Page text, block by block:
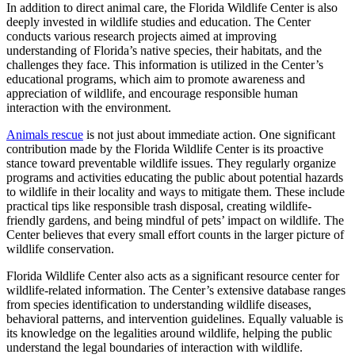
In addition to direct animal care, the Florida Wildlife Center is also
deeply invested in wildlife studies and education. The Center
conducts various research projects aimed at improving
understanding of Florida’s native species, their habitats, and the
challenges they face. This information is utilized in the Center’s
educational programs, which aim to promote awareness and
appreciation of wildlife, and encourage responsible human
interaction with the environment.
Animals rescue is not just about immediate action. One significant
contribution made by the Florida Wildlife Center is its proactive
stance toward preventable wildlife issues. They regularly organize
programs and activities educating the public about potential hazards
to wildlife in their locality and ways to mitigate them. These include
practical tips like responsible trash disposal, creating wildlife-
friendly gardens, and being mindful of pets’ impact on wildlife. The
Center believes that every small effort counts in the larger picture of
wildlife conservation.
Florida Wildlife Center also acts as a significant resource center for
wildlife-related information. The Center’s extensive database ranges
from species identification to understanding wildlife diseases,
behavioral patterns, and intervention guidelines. Equally valuable is
its knowledge on the legalities around wildlife, helping the public
understand the legal boundaries of interaction with wildlife.